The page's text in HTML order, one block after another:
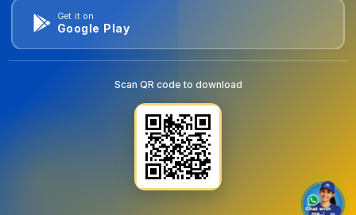
Get it on
Google Play
Scan QR code to download